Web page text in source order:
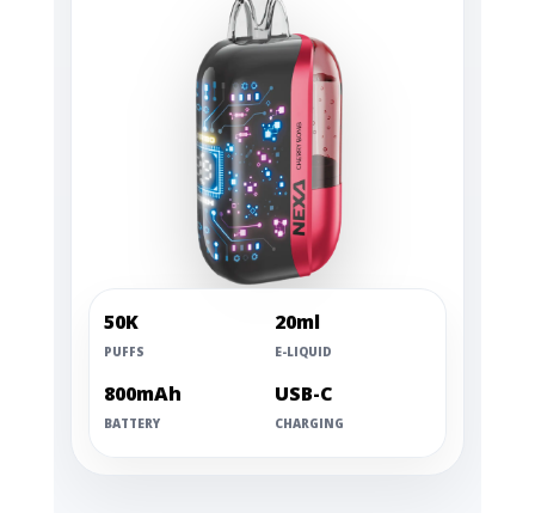
50K
PUFFS
20ml
E-LIQUID
800mAh
BATTERY
USB-C
CHARGING